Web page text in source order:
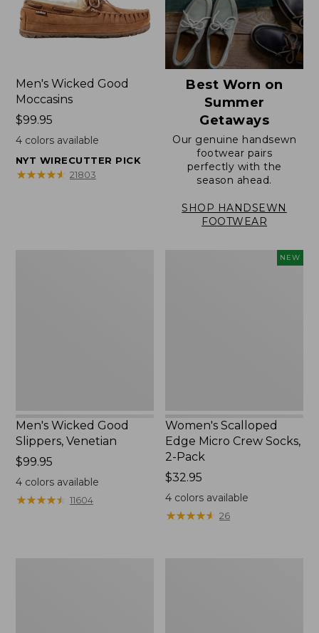
Men's Wicked Good
Moccasins
Price:
$99.95
$99.95
4colors available
NYT WIRECUTTER PICK
★★★★★
★★★★★ 21803
Best Worn on
Summer
Getaways
Our genuine handsewn
footwear pairs
perfectly with the
season ahead.
SHOP HANDSEWN
FOOTWEAR
Men's Wicked Good
Slippers, Venetian
Price:
$99.95
$99.95
4colors available
★★★★★
★★★★★ 11604
NEW
Women's Scalloped
Edge Micro Crew Socks,
2-Pack
Price:
$32.95
$32.95
4 colors available
★★★★★
★★★★★ 26